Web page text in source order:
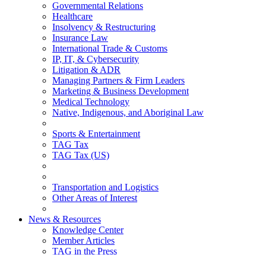
Governmental Relations
Healthcare
Insolvency & Restructuring
Insurance Law
International Trade & Customs
IP, IT, & Cybersecurity
Litigation & ADR
Managing Partners & Firm Leaders
Marketing & Business Development
Medical Technology
Native, Indigenous, and Aboriginal Law
Sports & Entertainment
TAG Tax
TAG Tax (US)
Transportation and Logistics
Other Areas of Interest
News & Resources
Knowledge Center
Member Articles
TAG in the Press